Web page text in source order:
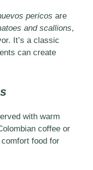
pericos are
and scallions,
It’s a classic
can create
with warm
coffee or
food for